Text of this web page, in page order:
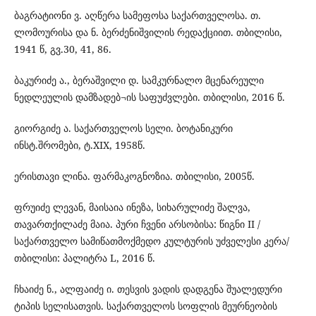
ბაგრატიონი ვ. აღწერა სამეფოსა საქართველოსა. თ.
ლომოურისა და ნ. ბერძენიშვილის რედაქციით. თბილისი,
1941 წ, გვ.30, 41, 86.
ბაკურიძე ა., ბერაშვილი დ. სამკურნალო მცენარეული
ნედლეულის დამზადებ¬ის საფუძვლები. თბილისი, 2016 წ.
გიორგიძე ა. საქართველოს სელი. ბოტანიკური
ინსტ.შრომები, ტ.XIX, 1958წ.
ერისთავი ლინა. ფარმაკოგნოზია. თბილისი, 2005წ.
ფრუიძე ლევან, მაისაია ინეზა, სიხარულიძე შალვა,
თავართქილაძე მაია. პური ჩვენი არსობისა: წიგნი II /
საქართველო სამიწათმოქმედო კულტურის უძველესი კერა/
თბილისი: პალიტრა L, 2016 წ.
ჩხაიძე ნ., ალფაიძე ი. თესვის ვადის დადგენა შუალედური
ტიპის სელისათვის. საქართველოს სოფლის მეურნეობის